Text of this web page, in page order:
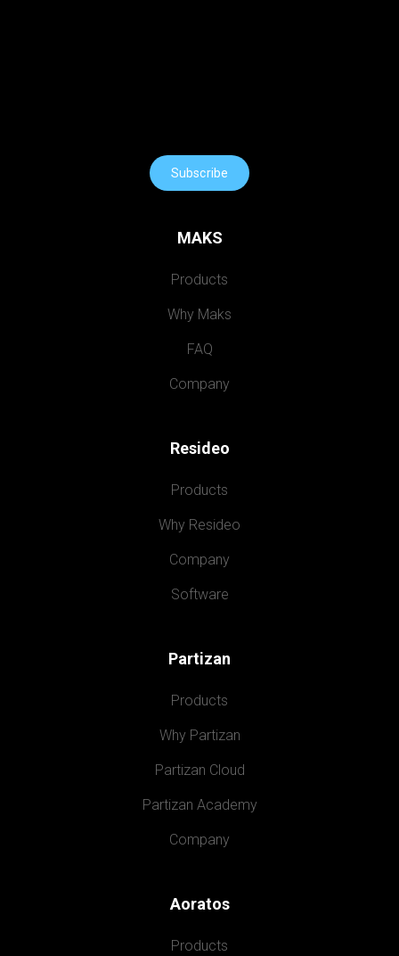
Subscribe
MAKS
Products
Why Maks
FAQ
Company
Resideo
Products
Why Resideo
Company
Software
Partizan
Products
Why Partizan
Partizan Cloud
Partizan Academy
Company
Aoratos
Products